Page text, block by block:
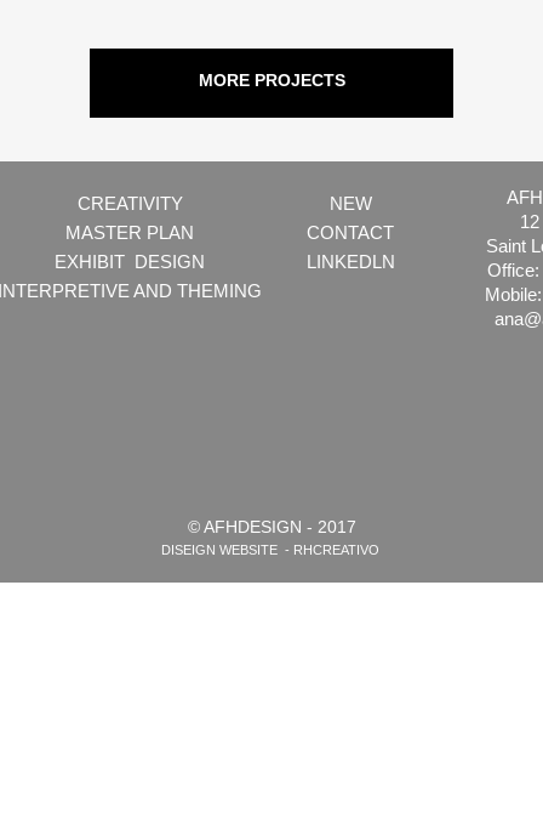
MORE PROJECTS
NEW
CONTACT
LINKEDLN
CREATIVITY
MASTER PLAN
EXHIBIT DESIGN
AND THEMING
Saint
Office:
© AFHDESIGN - 2017
DISEIGN WEBSITE - RHCREATIVO